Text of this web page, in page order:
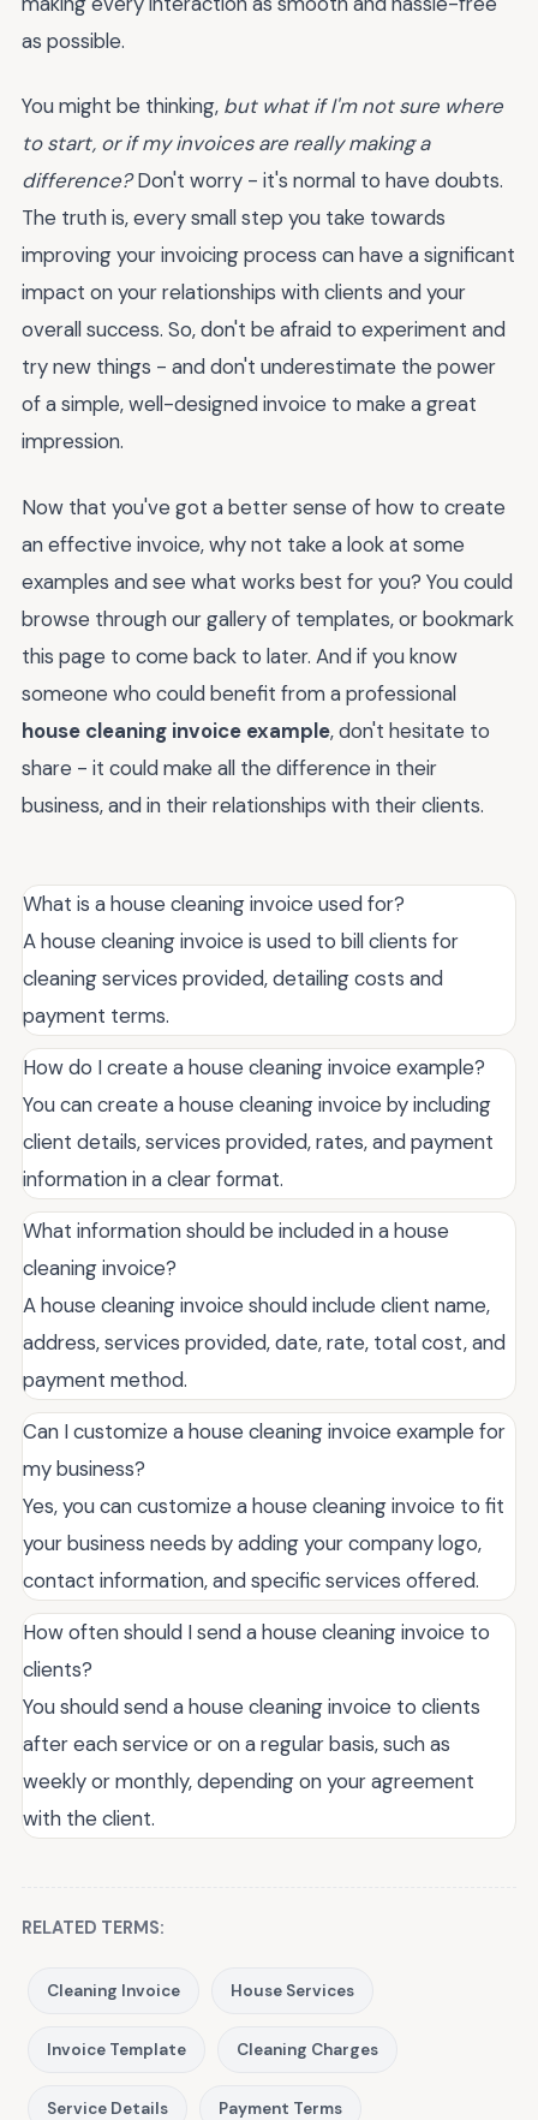
as possible.
You might be thinking, but what if I'm not sure where
to start, or if my invoices are really making a
difference?Don't worry - it's normal to have doubts.
The truth is, every small step you take towards
improving your invoicing process can have a significant
impact on your relationships with clients and your
overall success. So, don't be afraid to experiment and
try new things - and don't underestimate the power
of a simple, well-designed invoice to make a great
impression.
Now that you've got a better sense of how to create
an effective invoice, why not take a look at some
examples and see what works best for you? You could
browse through our gallery of templates, or bookmark
this page to come back to later. And if you know
someone who could benefit from a professional
house cleaning invoice example, don't hesitate to
share - it could make all the difference in their
business, and in their relationships with their clients.
What is a house cleaning invoice used for?
A house cleaning invoice is used to bill clients for
cleaning services provided, detailing costs and
payment terms.
How do I create a house cleaning invoice example?
You can create a house cleaning invoice by including
client details, services provided, rates, and payment
information in a clear format.
What information should be included in a house
cleaning invoice?
A house cleaning invoice should include client name,
address, services provided, date, rate, total cost, and
payment method.
Can I customize a house cleaning invoice example for
my business?
Yes, you can customize a house cleaning invoice to fit
your business needs by adding your company logo,
contact information, and specific services offered.
How often should I send a house cleaning invoice to
clients?
You should send a house cleaning invoice to clients
after each service or on a regular basis, such as
weekly or monthly, depending on your agreement
with the client.
RELATED TERMS:
Cleaning Invoice House Services
Invoice Template Cleaning Charges
Service Details Payment Terms